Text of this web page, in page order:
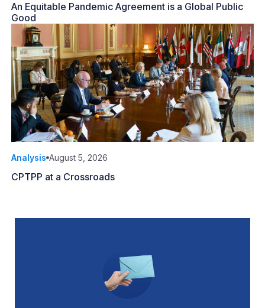
An Equitable Pandemic Agreement is a Global Public
Good
Analysis August 5, 2026
CPTPP at a Crossroads